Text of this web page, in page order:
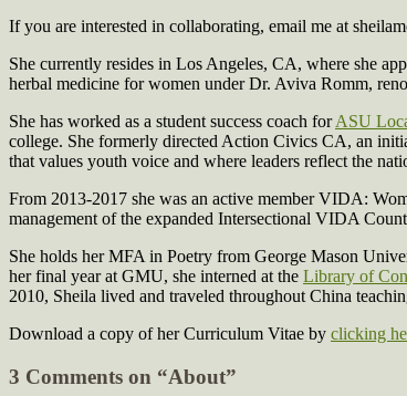
If you are interested in collaborating, email me at
She currently resides in Los Angeles, CA, where she
herbal medicine for women under Dr. Aviva Romm,
She has worked as a student success coach forASU
college. She formerly directed Action Civics CA, an
that values youth voice and where leaders reflect the
From 2013-2017 she was an active member VIDA:
management of the expanded Intersectional VIDA
She holds her MFA in Poetry from George Mason
her final year at GMU, she interned at the Library of
2010, Sheila lived and traveled throughout China
Download a copy of her Curriculum Vitae by clicking
3 Comments on “About”